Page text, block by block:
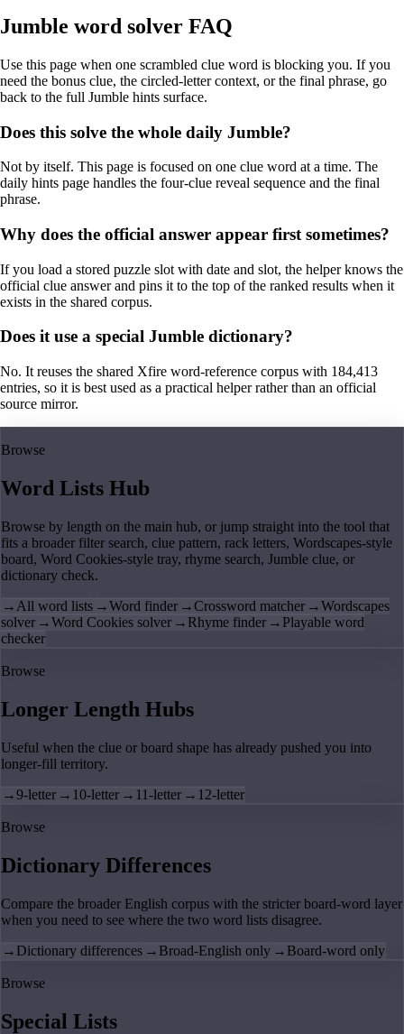
Jumble word solver FAQ
Use this page when one scrambled clue word is blocking you. If you
need the bonus clue, the circled-letter context, or the final phrase, go
back to the full Jumble hints surface.
Does this solve the whole daily Jumble?
Not by itself. This page is focused on one clue word at a time. The
daily hints page handles the four-clue reveal sequence and the final
phrase.
Why does the official answer appear first sometimes?
If you load a stored puzzle slot with date and slot, the helper knows the
official clue answer and pins it to the top of the ranked results when it
exists in the shared corpus.
Does it use a special Jumble dictionary?
No. It reuses the shared Xfire word-reference corpus with 184,413
entries, so it is best used as a practical helper rather than an official
source mirror.
Browse
Word Lists Hub
Browse by length on the main hub, or jump straight into the tool that
fits a broader filter search, clue pattern, rack letters, Wordscapes-style
board, Word Cookies-style tray, rhyme search, Jumble clue, or
dictionary check.
→ All word lists →Word finder →Crossword matcher →Wordscapes
solver →Word Cookies solver → Rhyme finder → Playable word
checker
Browse
Longer Length Hubs
Useful when the clue or board shape has already pushed you into
longer-fill territory.
→9-letter → 10-letter → 11-letter → 12-letter
Browse
Dictionary Differences
Compare the broader English corpus with the stricter board-word layer
when you need to see where the two word lists disagree.
→ Dictionary differences → Broad-English only → Board-word only
Browse
Special Lists